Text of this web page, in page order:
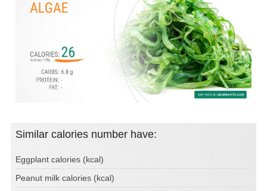
Similar calories number have:
Eggplant calories (kcal)
Peanut milk calories (kcal)